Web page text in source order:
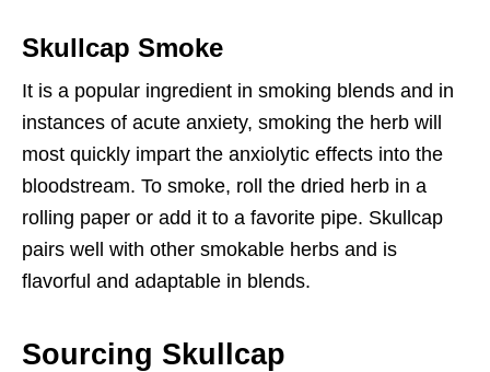
Skullcap Smoke
It is a popular ingredient in smoking blends and in
instances of acute anxiety, smoking the herb will
most quickly impart the anxiolytic effects into the
bloodstream. To smoke, roll the dried herb in a
rolling paper or add it to a favorite pipe. Skullcap
pairs well with other smokable herbs and is
flavorful and adaptable in blends.
Sourcing Skullcap